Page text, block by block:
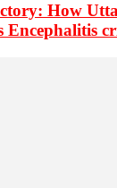
How
Encephalitis